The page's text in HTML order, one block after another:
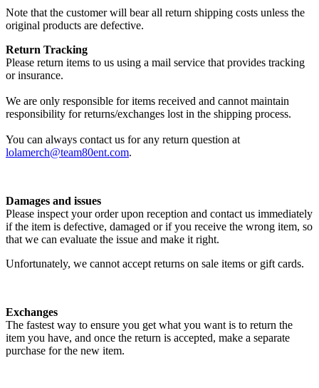
Note that the customer will bear all return shipping costs unless the
original products are defective.
Return Tracking
Please return items to us using a mail service that provides tracking
or insurance.
We are only responsible for items received and cannot maintain
responsibility for returns/exchanges lost in the shipping process.
You can always contact us for any return question at
lolamerch@team80ent.com.
Damages and issues
Please inspect your order upon reception and contact us immediately
if the item is defective, damaged or if you receive the wrong item, so
that we can evaluate the issue and make it right.
Unfortunately, we cannot accept returns on sale items or gift cards.
Exchanges
The fastest way to ensure you get what you want is to return the
item you have, and once the return is accepted, make a separate
purchase for the new item.